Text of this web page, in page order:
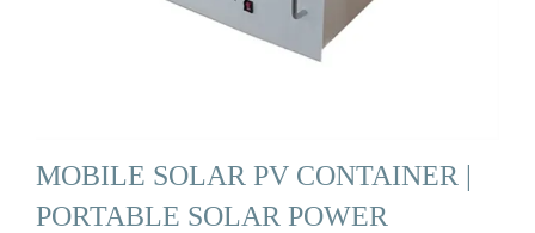
MOBILE SOLAR PV CONTAINER |
PORTABLE SOLAR POWER